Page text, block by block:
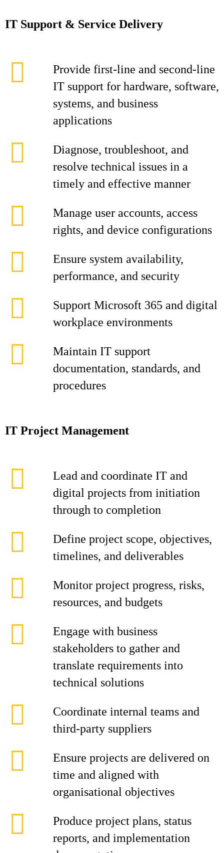
IT Support & Service Delivery
Provide first-line and second-line
IT support for hardware, software,
systems, and business
applications
Diagnose, troubleshoot, and
resolve technical issues in a
timely and effective manner
Manage user accounts, access
rights, and device configurations
Ensure system availability,
performance, and security
Support Microsoft 365 and digital
workplace environments
Maintain IT support
documentation, standards, and
procedures
IT Project Management
Lead and coordinate IT and
digital projects from initiation
through to completion
Define project scope, objectives,
timelines, and deliverables
Monitor project progress, risks,
resources, and budgets
Engage with business
stakeholders to gather and
translate requirements into
technical solutions
Coordinate internal teams and
third-party suppliers
Ensure projects are delivered on
time and aligned with
organisational objectives
Produce project plans, status
reports, and implementation